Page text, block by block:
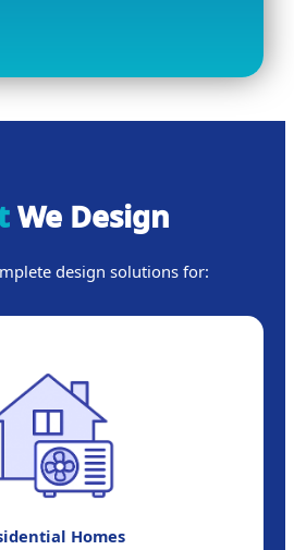
We Design
design solutions for:
Homes